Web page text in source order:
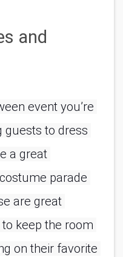
and
event you’re
guests to dress
a great
parade
are great
keep the room
on their favorite